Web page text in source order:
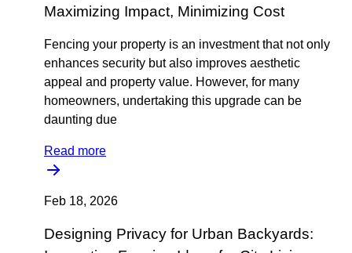
Maximizing Impact, Minimizing Cost
Fencing your property is an investment that not only
enhances security but also improves aesthetic
appeal and property value. However, for many
homeowners, undertaking this upgrade can be
daunting due
Read more
Feb 18, 2026
Designing Privacy for Urban Backyards: